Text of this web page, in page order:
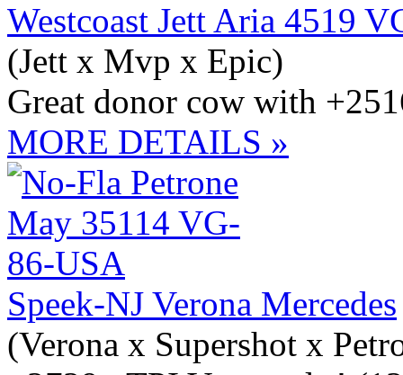
Westcoast Jett Aria 4519
(Jett x Mvp x Epic)
Great donor cow with
MORE DETAILS »
Speek-NJ Verona Mercedes
(Verona x Supershot x